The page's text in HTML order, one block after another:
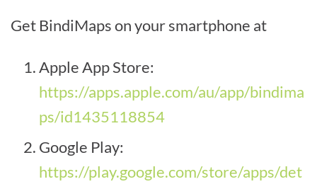
Get BindiMaps on your smartphone at
Apple App Store:
https://apps.apple.com/au/app/bindima
ps/id1435118854
Google Play:
https://play.google.com/store/apps/det